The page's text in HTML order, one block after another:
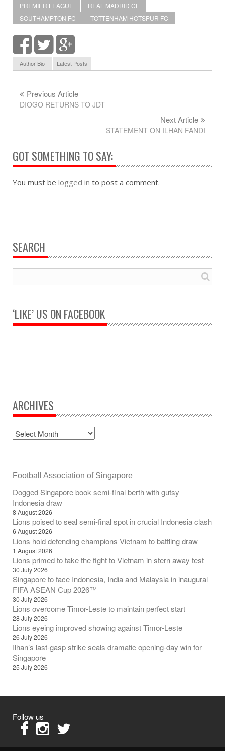
PREMIER LEAGUE
REAL MADRID CF
SOUTHAMPTON FC
TOTTENHAM HOTSPUR FC
Author Bio Latest Posts
Previous Article
DIOGO RETURNS TO JDT
Next Article
STATEMENT ON ILHAN FANDI
GOT SOMETHING TO SAY:
You must be logged in to post a comment.
SEARCH
‘LIKE’ US ON FACEBOOK
ARCHIVES
Football Association of Singapore
Dogged Singapore book semi-final berth with gutsy
Indonesia draw
8 August 2026
Lions poised to seal semi-final spot in crucial Indonesia clash
6 August 2026
Lions hold defending champions Vietnam to battling draw
1 August 2026
Lions primed to take the fight to Vietnam in stern away test
30 July 2026
Singapore to face Indonesia, India and Malaysia in inaugural
FIFA ASEAN Cup 2026™
30 July 2026
Lions overcome Timor-Leste to maintain perfect start
28 July 2026
Lions eyeing improved showing against Timor-Leste
26 July 2026
Ilhan’s last-gasp strike seals dramatic opening-day win for
Singapore
25 July 2026
Follow us